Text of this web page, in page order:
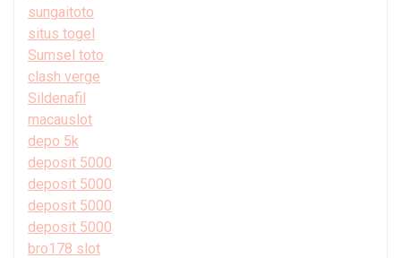
sungaitoto
situs togel
Sumsel toto
clash verge
Sildenafil
macauslot
depo 5k
deposit 5000
deposit 5000
deposit 5000
deposit 5000
bro178 slot